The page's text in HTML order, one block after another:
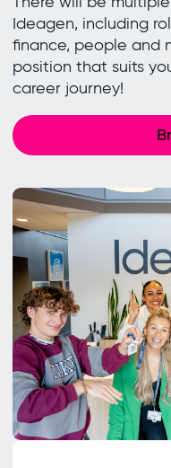
Ideagen, including
finance, people and
position that suits
career journey!